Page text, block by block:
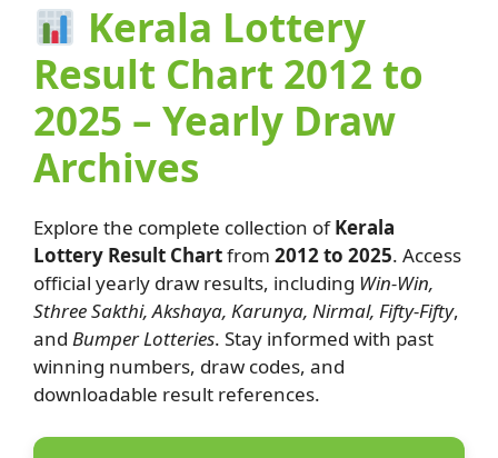
Kerala Lottery
Result Chart 2012 to
2025 – Yearly Draw
Archives
Explore the complete collection ofKerala
Lottery Result Chartfrom 2012 to 2025. Access
official yearly draw results, including Win-Win,
Sthree Sakthi, Akshaya, Karunya, Nirmal, Fifty-Fifty,
and Bumper Lotteries. Stay informed with past
winning numbers, draw codes, and
downloadable result references.